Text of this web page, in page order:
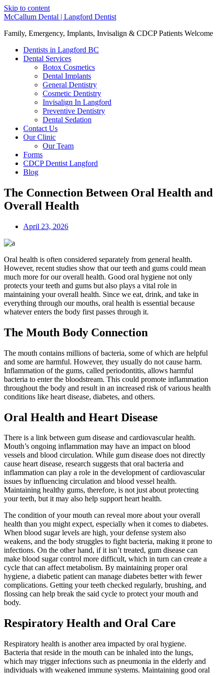
Skip to content
McCallum Dental | Langford Dentist
Family, Emergency, Implants, Invisalign & CDCP Patients Welcome
Dentists in Langford BC
Dental Services
Botox Cosmetics
Dental Implants
General Dentistry
Cosmetic Dentistry
Invisalign In Langford
Preventive Dentistry
Dental Sedation
Contact Us
Our Clinic
Our Team
Forms
CDCP Dentist Langford
Blog
The Connection Between Oral Health and
Overall Health
April 23, 2026
Oral health is often considered separately from general health.
However, recent studies show that our teeth and gums could mean
much more for our overall health. Good oral hygiene not only
protects your teeth and gums but also plays a vital role in
maintaining your overall health. Since we eat, drink, and take in
everything through our mouths, oral health is essential because
whatever enters the body first passes through it.
The Mouth Body Connection
The mouth contains millions of bacteria, some of which are helpful
and some are harmful. However, they usually do not cause harm.
Inflammation of the gums, called periodontitis, allows harmful
bacteria to enter the bloodstream. This could promote inflammation
throughout the body and result in an increased risk of various health
conditions like heart disease, diabetes, and others.
Oral Health and Heart Disease
There is a link between gum disease and cardiovascular health.
Mouth’s ongoing inflammation may have an impact on blood
vessels and blood circulation. While gum disease does not directly
cause heart disease, research suggests that oral bacteria and
inflammation can play a role in the development of cardiovascular
issues by influencing circulation and blood vessel health.
Maintaining healthy gums, therefore, is not just about protecting
your teeth, but it may also help support heart health.
The condition of your mouth can reveal more about your overall
health than you might expect, especially when it comes to diabetes.
When blood sugar levels are high, your defense system also
weakens, and the body struggles to fight bacteria, making it prone to
infections. On the other hand, if it isn’t treated, gum disease can
make blood sugar control more difficult, which in turn can create a
cycle that can affect metabolism. By maintaining proper oral
hygiene, a diabetic patient can manage diabetes better with fewer
complications. Getting your teeth checked regularly, brushing, and
flossing can help break the said cycle to protect your mouth and
body.
Respiratory Health and Oral Care
Respiratory health is another area impacted by oral hygiene.
Bacteria that reside in the mouth can be inhaled into the lungs,
which may trigger infections such as pneumonia in the elderly and
individuals with weakened immune systems. Maintaining good oral